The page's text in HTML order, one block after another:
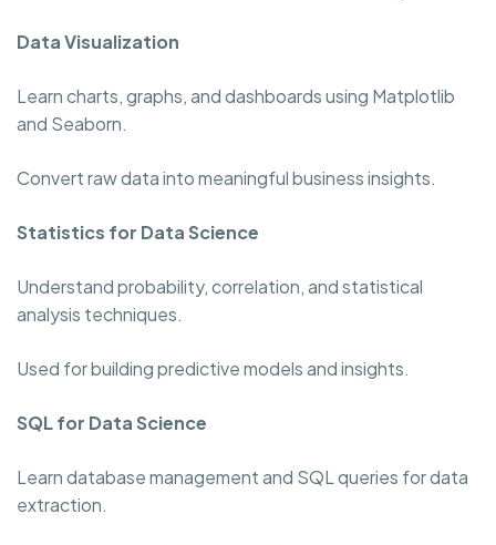
Data Visualization
Learn charts, graphs, and dashboards using Matplotlib
and Seaborn.
Convert raw data into meaningful business insights.
Statistics for Data Science
Understand probability, correlation, and statistical
analysis techniques.
Used for building predictive models and insights.
SQL for Data Science
Learn database management and SQL queries for data
extraction.